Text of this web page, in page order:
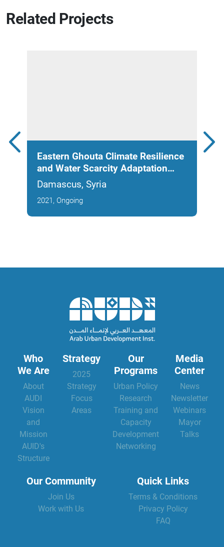
Related Projects
Eastern Ghouta Climate Resilience
and Water Scarcity Adaptation
Project
Damascus, Syria
2021, Ongoing
Who
We Are
About
AUDI
Vision
and
Mission
AUID's
Structure
Strategy
2025
Strategy
Focus
Areas
Our
Programs
Urban Policy
Research
Training and
Capacity
Development
Networking
Media
Center
News
Newsletter
Webinars
Mayor
Talks
Our Community
Join Us
Work with Us
Quick Links
Terms & Conditions
Privacy Policy
FAQ